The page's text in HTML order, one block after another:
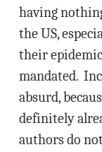
having
the US,
their
mandated.
absurd,
definitely
authors do